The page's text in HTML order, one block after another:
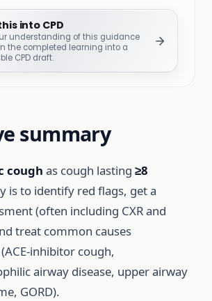
into CPD
understanding of this guidance
the completed learning into a
CPD draft.
summary
cough as cough lasting ≥8
is to identify red flags, get a
(often including CXR and
treat common causes
inhibitor cough,
airway disease, upper airway
GORD).